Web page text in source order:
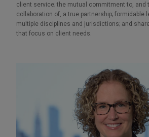
client service; the mutual commitment to, and
collaboration of, a true partnership; formidable
multiple disciplines and jurisdictions; and
that focus on client needs.